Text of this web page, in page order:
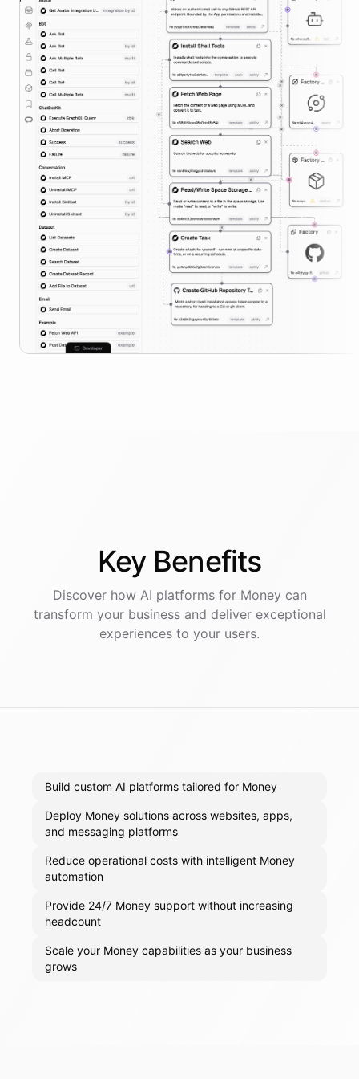
Key Benefits
Discover how AI platformsfor Money can
transform your business and deliver exceptional
experiences to your users.
Build custom AI platforms tailored for Money
Deploy Money solutions across websites, apps,
and messaging platforms
Reduce operational costs with intelligent Money
automation
Provide 24/7 Money support without increasing
headcount
Scale your Money capabilities as your business
grows